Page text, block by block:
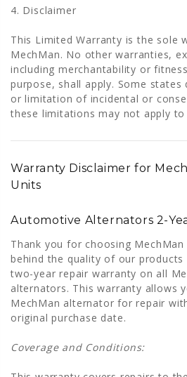
4. Disclaimer
This Limited Warranty is the sole
MechMan. No other warranties,
including merchantability or
purpose, shall apply. Some
or limitation of incidental or
these limitations may not apply to
Warranty Disclaimer for
Units
Automotive Alternators 2-
Thank you for choosing
behind the quality of our
two-year repair warranty on all
alternators. This warranty allows
MechMan alternator for repair
original purchase date.
Coverage and Conditions: